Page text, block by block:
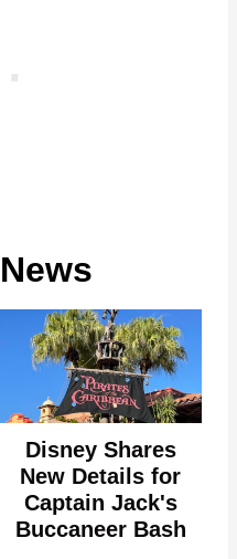
Disney Shares
New Details for
Captain Jack's
Buccaneer Bash